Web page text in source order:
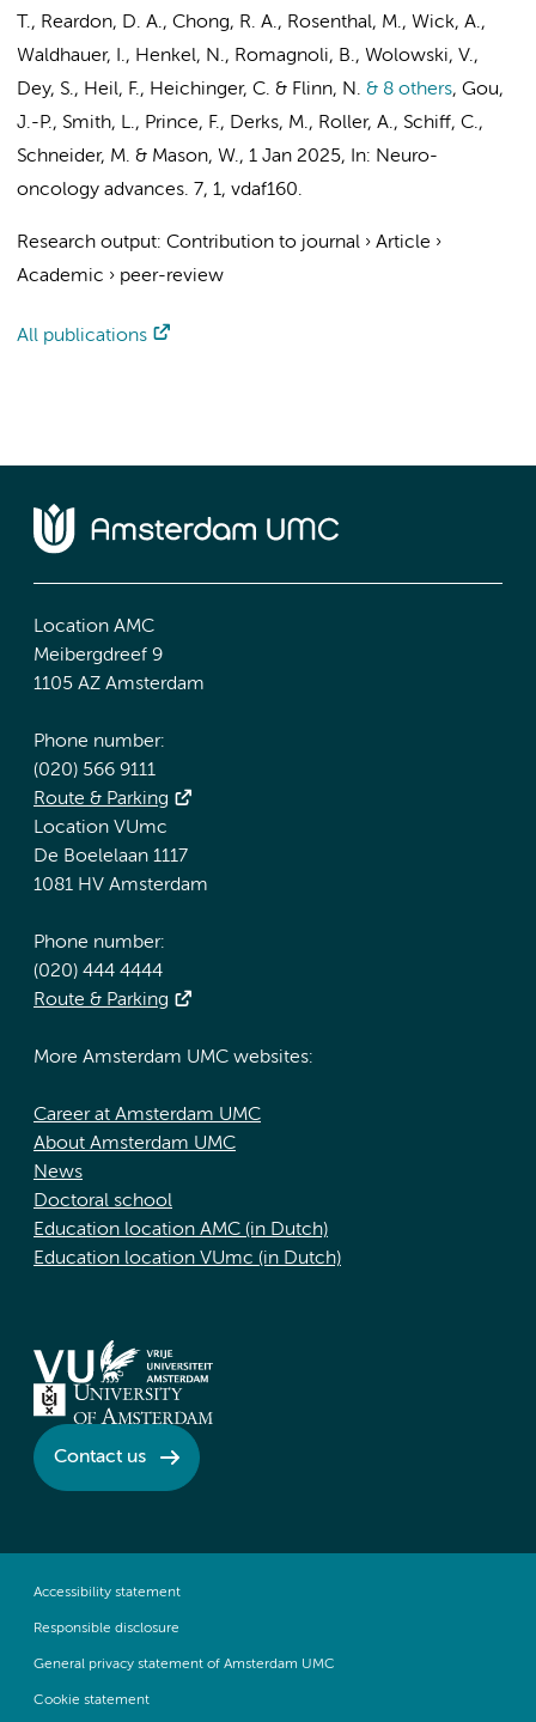
T., Reardon, D. A., Chong, R. A., Rosenthal, M., Wick, A.,
Waldhauer, I., Henkel, N., Romagnoli, B., Wolowski, V.,
Dey, S., Heil, F., Heichinger, C. & Flinn, N. & 8 others, Gou,
J.-P., Smith, L., Prince, F., Derks, M., Roller, A., Schiff, C.,
Schneider, M. & Mason, W., 1 Jan 2025, In: Neuro-
oncology advances. 7, 1, vdaf160.
Research output: Contribution to journal › Article ›
Academic › peer-review
All publications
Location AMC
Meibergdreef 9
1105 AZ Amsterdam
Phone number:
(020) 566 9111
Route & Parking
Location VUmc
De Boelelaan 1117
1081 HV Amsterdam
Phone number:
(020) 444 4444
Route & Parking
More Amsterdam UMC websites:
Career at Amsterdam UMC
About Amsterdam UMC
News
Doctoral school
Education location AMC (in Dutch)
Education location VUmc (in Dutch)
Contact us
Accessibility statement
Responsible disclosure
General privacy statement of Amsterdam UMC
Cookie statement